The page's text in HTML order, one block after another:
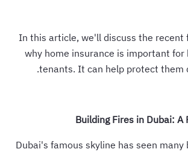
In this article, we'll discuss the recent
why home insurance is important for
tenants. It can help protect them
Building Fires in Dubai:
Dubai's famous skyline has seen